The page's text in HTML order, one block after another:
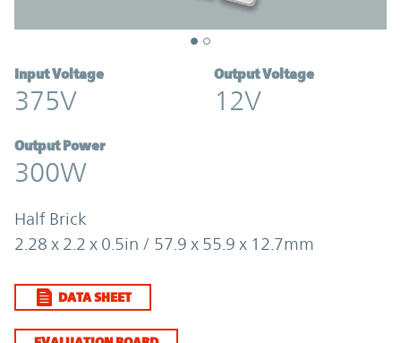
Input Voltage
375V
Output Voltage
12V
Output Power
300W
Half Brick
2.28 x 2.2 x 0.5in / 57.9 x 55.9 x 12.7mm
DATA SHEET